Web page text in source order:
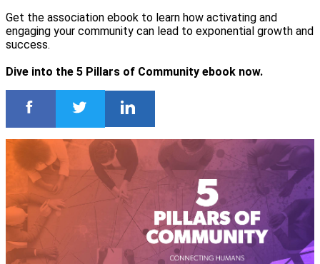
Get the association ebook to learn how activating and
engaging your community can lead to exponential growth and
success.
Dive into the 5 Pillars of Community ebook now.